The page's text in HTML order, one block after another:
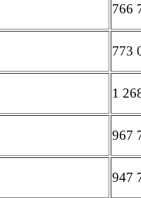
766
773
1
967
947